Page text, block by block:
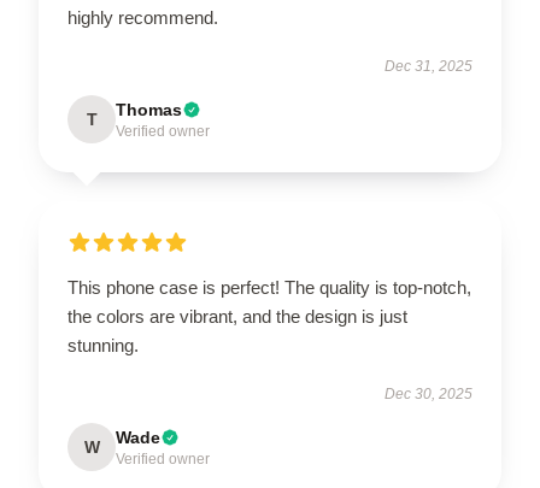
highly recommend.
Dec 31, 2025
T Thomas
Verified owner
This phone case is perfect! The quality is top-notch,
the colors are vibrant, and the design is just
stunning.
Dec 30, 2025
W Wade
Verified owner